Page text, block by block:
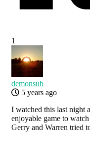
1
demonsub
5 years ago
I watched this last night
enjoyable game to
Gerry and Warren tried